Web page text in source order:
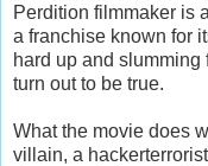
Perdition filmmaker is
a franchise known for
hard up and
turn out to be true.
What the movie does
villain, a